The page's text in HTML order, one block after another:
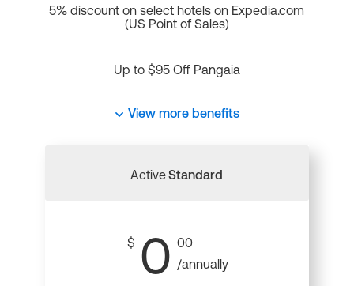
5% discount on select hotels on Expedia.com
(US Point of Sales)
Up to $95 Off Pangaia
View more benefits
ActiveStandard
$ 0 00
/annually